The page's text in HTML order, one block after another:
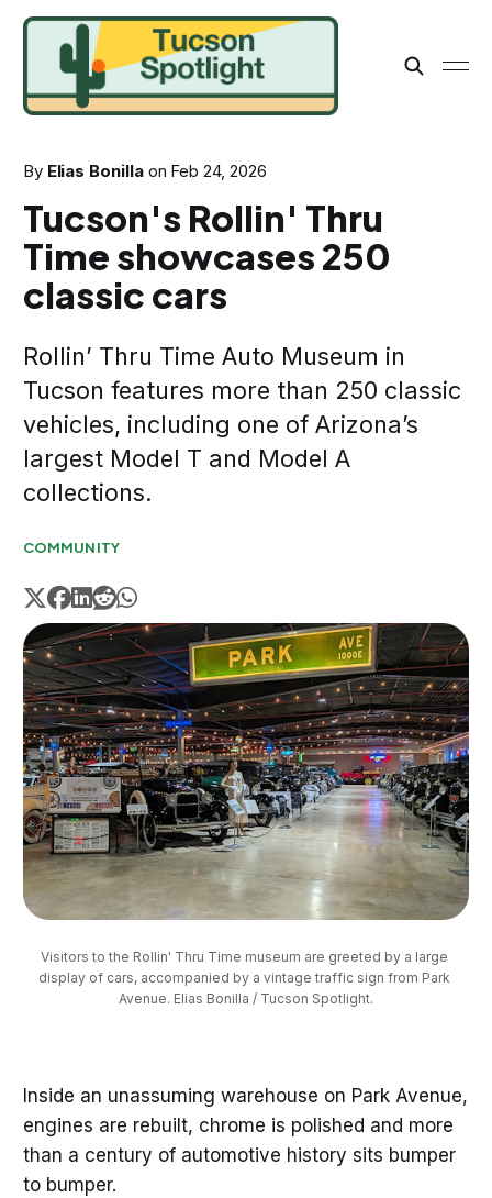
By Elias Bonilla on Feb 24, 2026
Tucson's Rollin' Thru
Time showcases 250
classic cars
Rollin’ Thru Time Auto Museum in
Tucson features more than 250 classic
vehicles, including one of Arizona’s
largest Model T and Model A
collections.
COMMUNITY
Visitors to the Rollin' Thru Time museum are greeted by a large
display of cars, accompanied by a vintage traffic sign from Park
Avenue. Elias Bonilla / Tucson Spotlight.
Inside an unassuming warehouse on Park Avenue,
engines are rebuilt, chrome is polished and more
than a century of automotive history sits bumper
to bumper.